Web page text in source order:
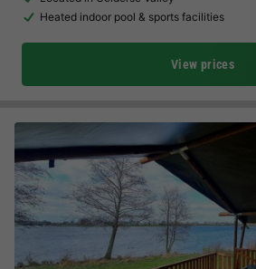
Heated indoor pool & sports facilities
View prices